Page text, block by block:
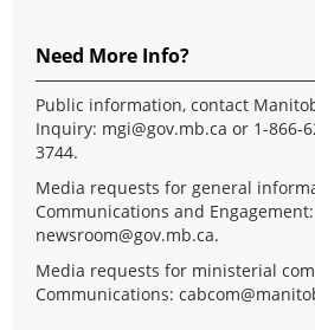
Need More Info?
Public information, contact
Inquiry: mgi@gov.mb.ca or 1-866-
3744.
Media requests for general
Communications and Engagement:
newsroom@gov.mb.ca.
Media requests for ministerial
Communications: